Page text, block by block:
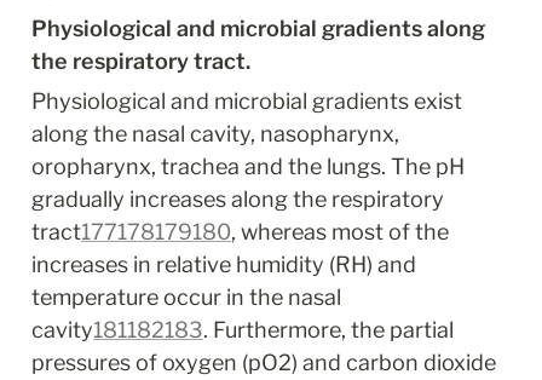
Physiological and microbial gradients along
the respiratory tract.
Physiological and microbial gradients exist
along the nasal cavity, nasopharynx,
oropharynx, trachea and the lungs. The pH
gradually increases along the respiratory
tract177178179180, whereas most of the
increases in relative humidity (RH) and
temperature occur in the nasal
cavity181182183. Furthermore, the partial
pressures of oxygen (pO2) and carbon dioxide